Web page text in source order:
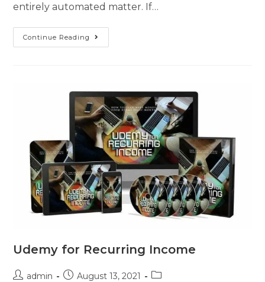
entirely automated matter. If…
Continue Reading
Udemy for Recurring Income
admin August 13, 2021